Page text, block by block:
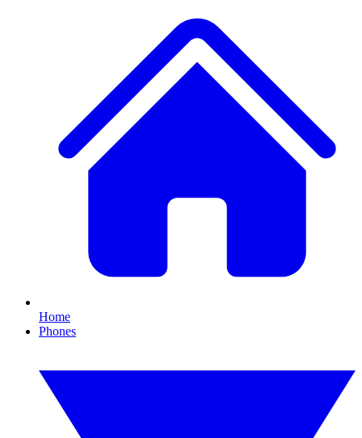
Home
Phones